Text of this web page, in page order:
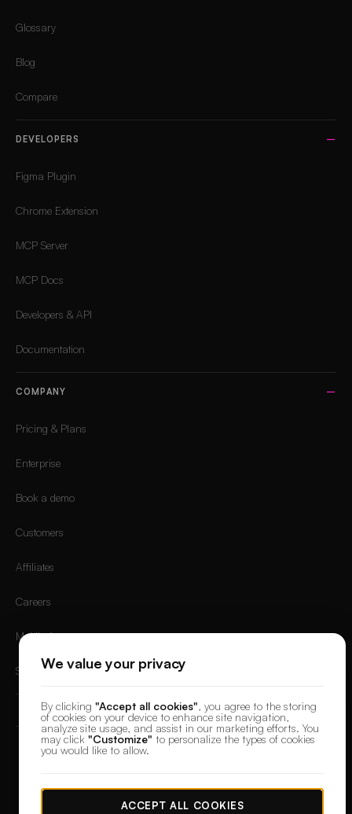
Glossary
Blog
Compare
DEVELOPERS
Figma Plugin
Chrome Extension
MCP Server
MCP Docs
Developers & API
Documentation
COMPANY
Pricing & Plans
Enterprise
Book a demo
Customers
Affiliates
Careers
Mobile App
Sign in
© 2026 DesignerBox.
We value your privacy
By clicking "Accept all cookies", you agree to the storing
of cookies on your device to enhance site navigation,
analyze site usage, and assist in our marketing efforts. You
may click "Customize" to personalize the types of cookies
you would like to allow.
ACCEPT ALL COOKIES